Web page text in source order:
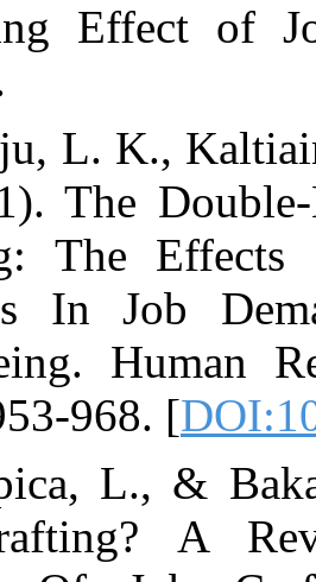
Mediating
17. Harju, L.
J. (2021). The
Crafting: The
Changes In
Well‐Being.
18. Kapica,
Job